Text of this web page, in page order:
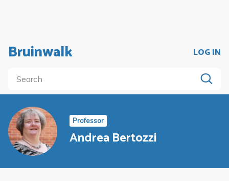
Bruinwalk LOG IN
Professor
Andrea Bertozzi